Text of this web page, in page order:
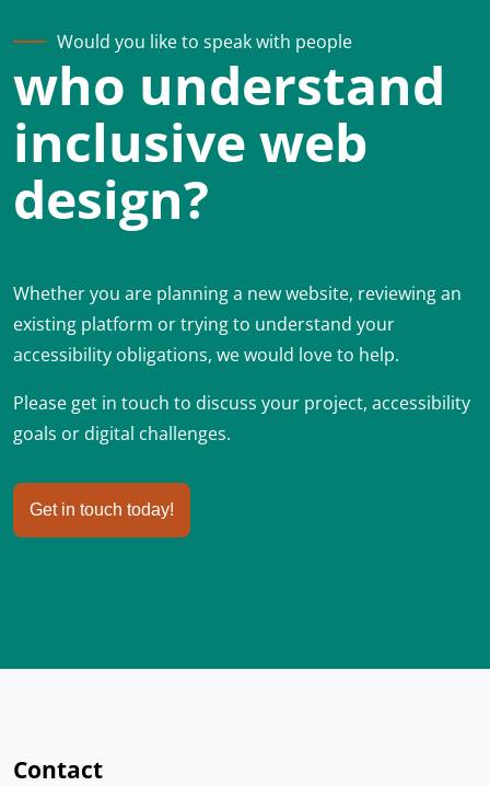
Would you like to speak with people
who understand
inclusive web
design?
Whether you are planning a new website, reviewing an
existing platform or trying to understand your
accessibility obligations, we would love to help.
Please get in touch to discuss your project, accessibility
goals or digital challenges.
Get in touch today!
Contact